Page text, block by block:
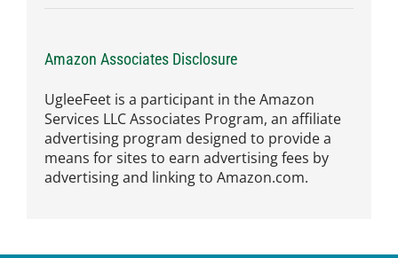
Amazon Associates Disclosure
UgleeFeet is a participant in the Amazon
Services LLC Associates Program, an affiliate
advertising program designed to provide a
means for sites to earn advertising fees by
advertising and linking to Amazon.com.